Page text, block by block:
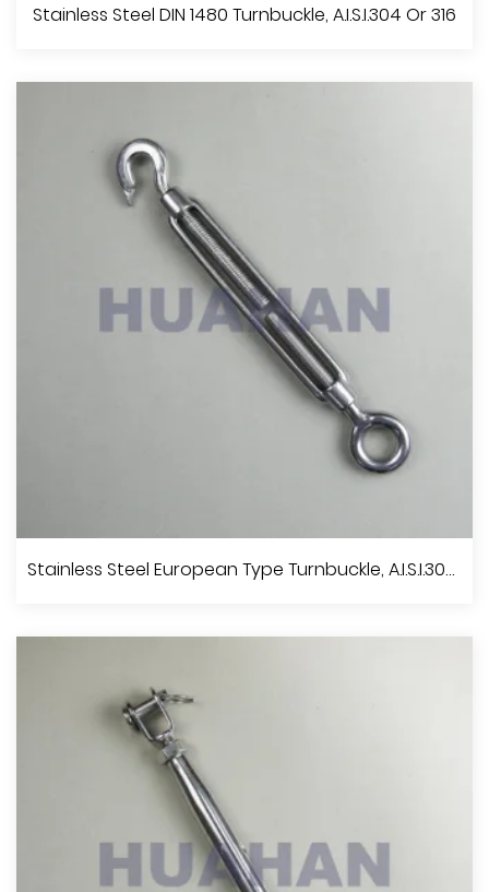
Stainless Steel DIN 1480 Turnbuckle, A.I.S.I.304 Or 316
View More
Stainless Steel DIN 1480 Turnbuckle, A.I.S.I.304 Or 316
Stainless Steel European Type Turnbuckle, A.I.S.I.304 Or 316
View More